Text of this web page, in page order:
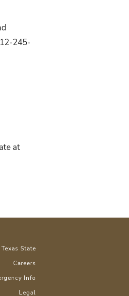
245-
at
State
Careers
Info
Legal